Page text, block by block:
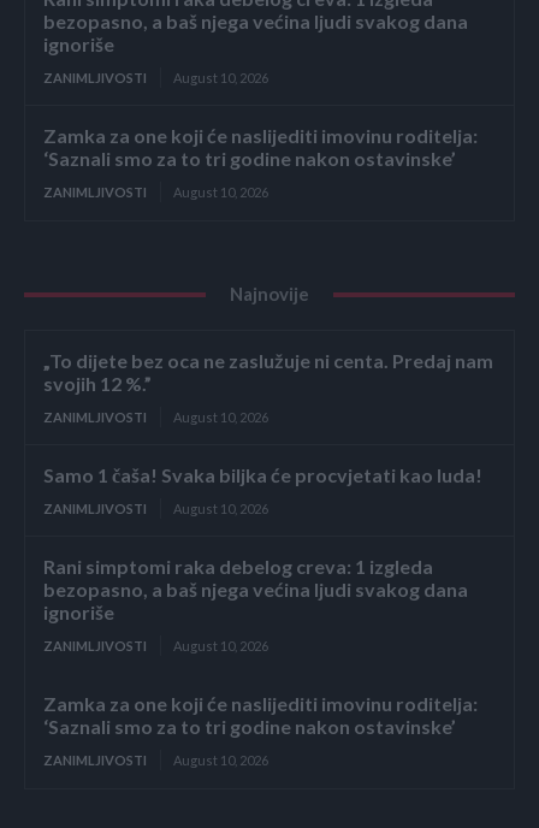
bezopasno, a baš njega većina ljudi svakog dana
ignoriše
ZANIMLJIVOSTI August 10, 2026
Zamka za one koji će naslijediti imovinu roditelja:
‘Saznali smo za to tri godine nakon ostavinske’
ZANIMLJIVOSTI August 10, 2026
Najnovije
„To dijete bez oca ne zaslužuje ni centa. Predaj nam
svojih 12 %.”
ZANIMLJIVOSTI August 10, 2026
Samo 1 čaša! Svaka biljka će procvjetati kao luda!
ZANIMLJIVOSTI August 10, 2026
Rani simptomi raka debelog creva: 1 izgleda
bezopasno, a baš njega većina ljudi svakog dana
ignoriše
ZANIMLJIVOSTI August 10, 2026
Zamka za one koji će naslijediti imovinu roditelja:
‘Saznali smo za to tri godine nakon ostavinske’
ZANIMLJIVOSTI August 10, 2026